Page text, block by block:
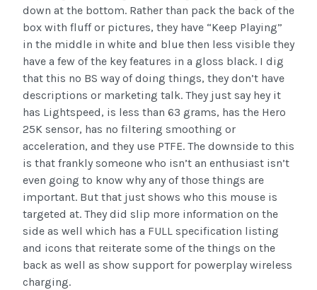
down at the bottom. Rather than pack the back of the
box with fluff or pictures, they have “Keep Playing”
in the middle in white and blue then less visible they
have a few of the key features in a gloss black. I dig
that this no BS way of doing things, they don’t have
descriptions or marketing talk. They just say hey it
has Lightspeed, is less than 63 grams, has the Hero
25K sensor, has no filtering smoothing or
acceleration, and they use PTFE. The downside to this
is that frankly someone who isn’t an enthusiast isn’t
even going to know why any of those things are
important. But that just shows who this mouse is
targeted at. They did slip more information on the
side as well which has a FULL specification listing
and icons that reiterate some of the things on the
back as well as show support for powerplay wireless
charging.